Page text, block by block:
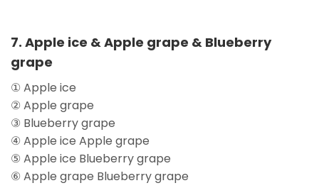
7. Apple ice & Apple grape & Blueberry
grape
① Apple ice
② Apple grape
③ Blueberry grape
④ Apple ice Apple grape
⑤ Apple ice Blueberry grape
⑥ Apple grape Blueberry grape